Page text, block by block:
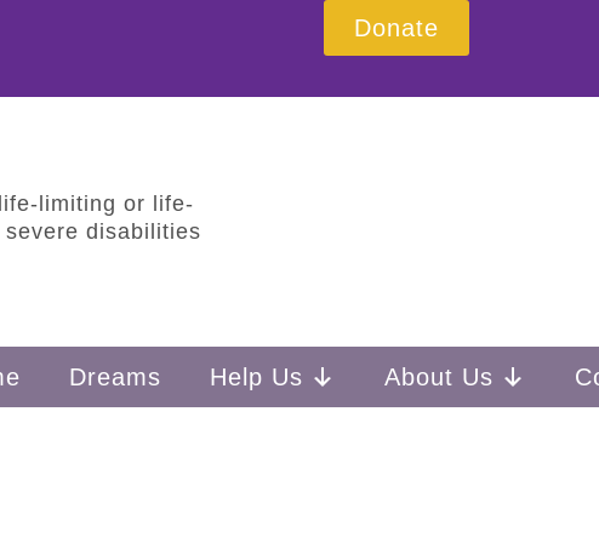
Donate
limiting or life-
disabilities
Dreams Help Us About Us